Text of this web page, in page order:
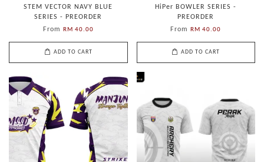
STEM VECTOR NAVY BLUE
SERIES - PREORDER
From
RM 40.00
ADD TO CART
HiPer BOWLER SERIES -
PREORDER
FromRM 40.00
ADD TO CART